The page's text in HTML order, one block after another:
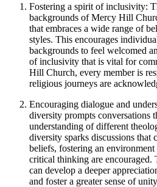
Fostering a spirit of ⁤inclusivity:
backgrounds of Mercy Hill
that embraces a‍ wide range of
styles. This encourages
backgrounds⁤ to feel welcomed
of inclusivity that is⁣ vital for
Hill Church, every member is
religious journeys are
Encouraging dialogue and
diversity ​prompts conversations
understanding of different
diversity sparks ‌discussions that
beliefs, fostering an
critical thinking are encouraged.
can develop⁢ a deeper
and foster a greater sense of